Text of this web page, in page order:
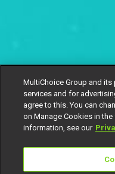
MultiChoice Group and
services and for
agree to this. You can
on Manage Cookies in
information, see our